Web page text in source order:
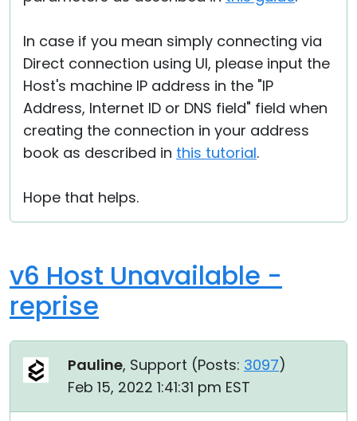
In case if you mean simply connecting via
Direct connection using UI, please input the
Host's machine IP address in the "IP
Address, Internet ID or DNS field" field when
creating the connection in your address
book as described in this tutorial.
Hope that helps.
v6 Host Unavailable -
reprise
Pauline, Support (Posts: 3097)
Feb 15, 2022 1:41:31 pm EST